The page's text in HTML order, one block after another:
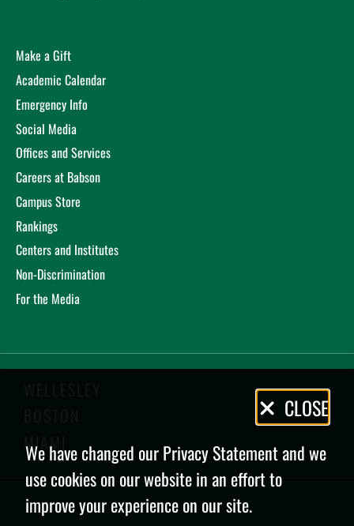
Make a Gift
Academic Calendar
Emergency Info
Social Media
Offices and Services
Careers at Babson
Campus Store
Rankings
Centers and Institutes
Non-Discrimination
For the Media
WELLESLEY
BOSTON
MIAMI
Privacy
Policy
CLOSE
We have changed our Privacy Statement and we
use cookies on our website in an effort to
improve your experience on our site.